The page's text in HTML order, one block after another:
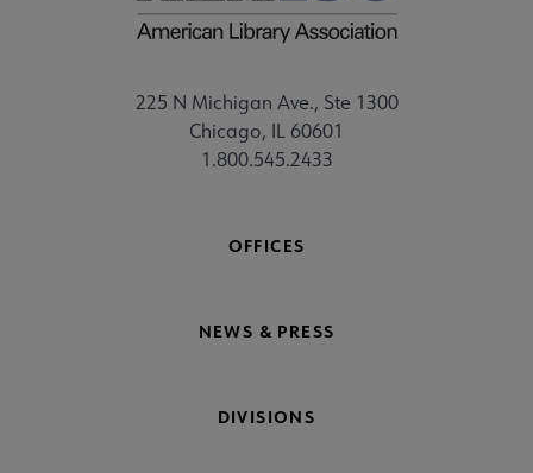
225 N Michigan Ave., Ste 1300
Chicago, IL 60601
1.800.545.2433
OFFICES
NEWS & PRESS
DIVISIONS